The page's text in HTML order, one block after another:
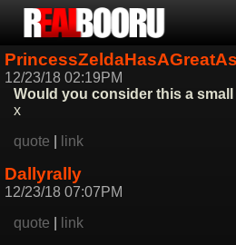
12/23/18 02:19PM
Would you consider this a
x
quote
link
Dallyrally
12/23/18 07:07PM
quote
link